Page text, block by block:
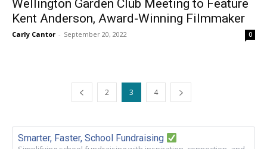
Wellington Garden Club Meeting to Feature
Kent Anderson, Award-Winning Filmmaker
Carly Cantor - September 20, 2022 0
2 3 4
Smarter, Faster, School Fundraising